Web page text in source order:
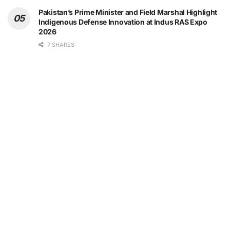
Pakistan’s Prime Minister and Field Marshal Highlight
Indigenous Defense Innovation at Indus RAS Expo
2026
7 SHARES